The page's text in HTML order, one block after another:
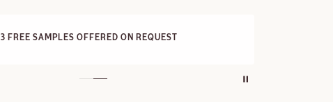
3 FREE SAMPLES OFFERED ON REQUEST